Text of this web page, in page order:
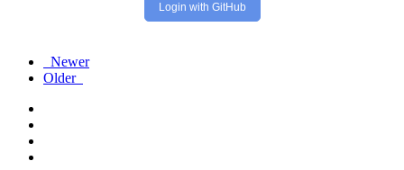
Login with GitHub
Newer
Older